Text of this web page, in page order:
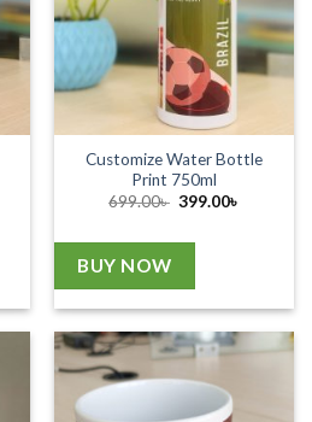
Customize Water Bottle
Print 750ml
699.00৳ Original
699.00৳ .
399.00৳
BUY NOW